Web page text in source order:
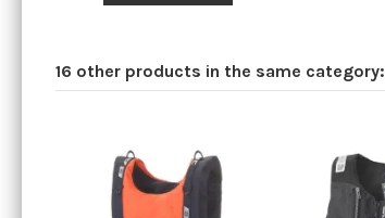
16 other products in the same category: